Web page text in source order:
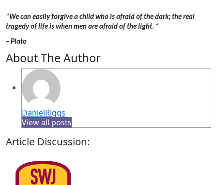
“We can easily forgive a child who is afraid of the dark; the real
tragedy of life is when men are afraid of the light. “
– Plato
About The Author
DanielRiggs
View all posts
Article Discussion: